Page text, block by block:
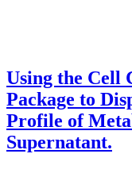
Using the Cell
Package to
Profile of
Supernatant.